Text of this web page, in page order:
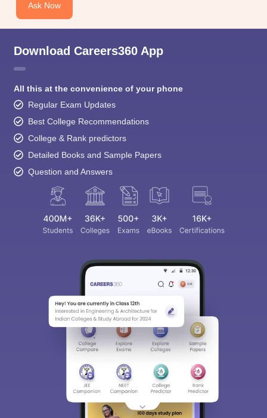
Ask Now
Download Careers360 App
All this at the convenience of your phone
Regular Exam Updates
Best College Recommendations
College & Rank predictors
Detailed Books and Sample Papers
Question and Answers